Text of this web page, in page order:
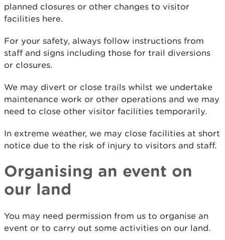
planned closures or other changes to visitor
facilities here.
For your safety, always follow instructions from
staff and signs including those for trail diversions
or closures.
We may divert or close trails whilst we undertake
maintenance work or other operations and we may
need to close other visitor facilities temporarily.
In extreme weather, we may close facilities at short
notice due to the risk of injury to visitors and staff.
Organising an event on
our land
You may need permission from us to organise an
event or to carry out some activities on our land.